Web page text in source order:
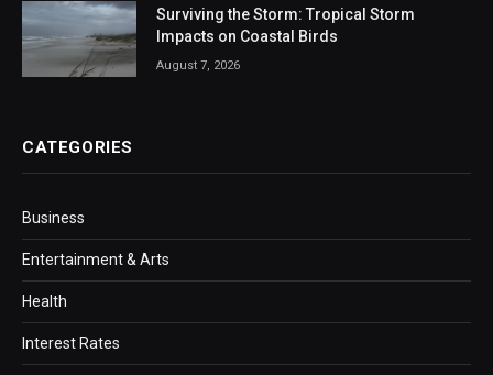
Surviving the Storm: Tropical Storm
Impacts on Coastal Birds
August 7, 2026
CATEGORIES
Business
Entertainment & Arts
Health
Interest Rates